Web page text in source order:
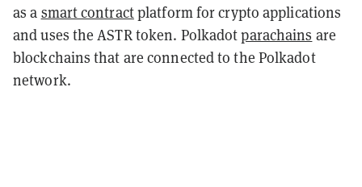
as a smart contractplatform for crypto applications
and uses the ASTR token. Polkadotparachains are
blockchains that are connected to the Polkadot
network.